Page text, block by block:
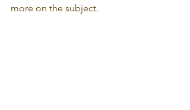
more on the subject.